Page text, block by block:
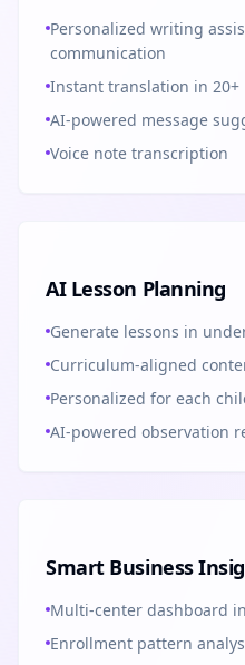
Personalized writing
communication
Instant translation in 20+
AI-powered message
Voice note transcription
AI Lesson Planning
Generate lessons in
Curriculum-aligned
Personalized for each
AI-powered observation
Smart Business
Multi-center dashboard
Enrollment pattern